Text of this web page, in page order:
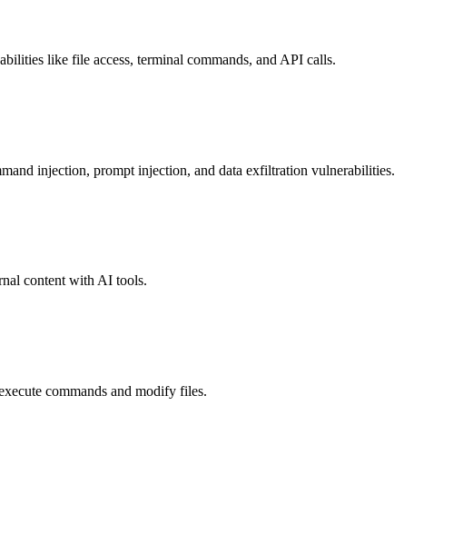
like file access, terminal commands, and API calls.
injection, prompt injection, and data exfiltration vulnerabilities.
content with AI tools.
commands and modify files.